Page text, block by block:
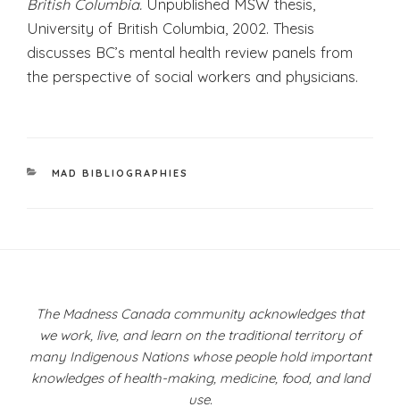
British Columbia. Unpublished MSW thesis,
University of British Columbia, 2002. Thesis
discusses BC’s mental health review panels from
the perspective of social workers and physicians.
CATEGORIES
MAD BIBLIOGRAPHIES
The Madness Canada community acknowledges that
we work, live, and learn on the traditional territory of
many Indigenous Nations whose people hold important
knowledges of health-making, medicine, food, and land
use.